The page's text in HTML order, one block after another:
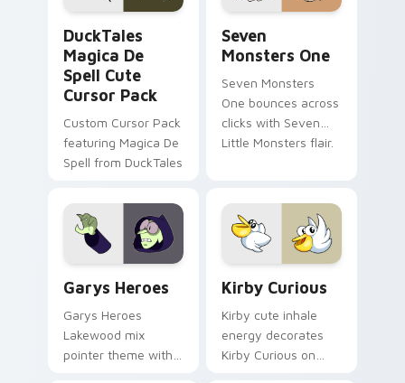
DuckTales
Magica De
Spell Cute
Cursor Pack
Custom Cursor Pack
featuring Magica De
Spell from DuckTales
Seven
Monsters One
Seven Monsters
One bounces across
clicks with Seven
Little Monsters flair.
Garys Heroes
Garys Heroes
Lakewood mix
pointer theme with
Kirby Curious
Kirby cute inhale
energy decorates
Kirby Curious on